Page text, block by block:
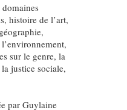
histoire de l’art,
sur le genre, la
justice sociale,
par Guylaine